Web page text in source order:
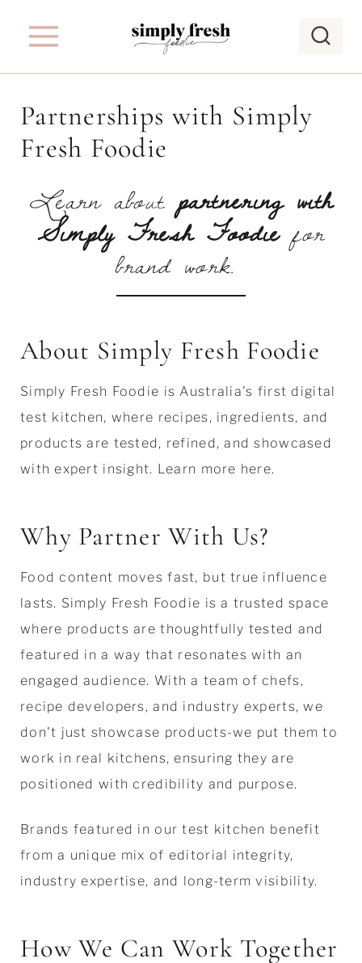
Partnerships with Simply
Fresh Foodie
Learn aboutpartnering with
Simply Fresh Foodiefor
brand work.
About Simply Fresh Foodie
Simply Fresh Foodie is Australia's first digital
test kitchen, where recipes, ingredients, and
products are tested, refined, and showcased
with expert insight. Learn more here.
Why Partner With Us?
Food content moves fast, but true influence
lasts. Simply Fresh Foodie is a trusted space
where products are thoughtfully tested and
featured in a way that resonates with an
engaged audience. With a team of chefs,
recipe developers, and industry experts, we
don't just showcase products-we put them to
work in real kitchens, ensuring they are
positioned with credibility and purpose.
Brands featured in our test kitchen benefit
from a unique mix of editorial integrity,
industry expertise, and long-term visibility.
How We Can Work Together